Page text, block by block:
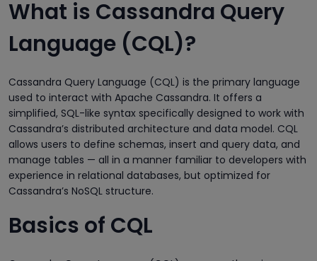
What is Cassandra Query
Language (CQL)?
Cassandra Query Language (CQL) is the primary language
used to interact with Apache Cassandra. It offers a
simplified, SQL-like syntax specifically designed to work with
Cassandra’s distributed architecture and data model. CQL
allows users to define schemas, insert and query data, and
manage tables — all in a manner familiar to developers with
experience in relational databases, but optimized for
Cassandra’s NoSQL structure.
Basics of CQL